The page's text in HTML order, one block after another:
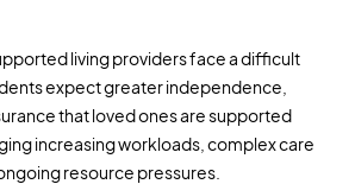
living providers face a difficult
expect greater independence,
that loved ones are supported
increasing workloads, complex care
resource pressures.